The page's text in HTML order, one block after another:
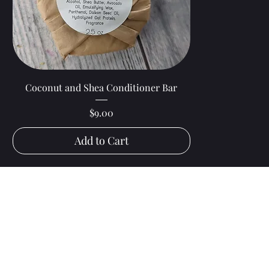
Quick View
Coconut and Shea Conditioner Bar
Price
$9.00
Add to Cart